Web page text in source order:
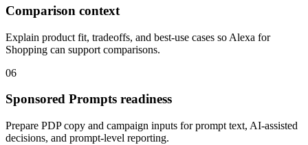
Comparison context
Explain product fit, tradeoffs, and best-use cases so Alexa for
Shopping can support comparisons.
06
Sponsored Prompts readiness
Prepare PDP copy and campaign inputs for prompt text, AI-assisted
decisions, and prompt-level reporting.